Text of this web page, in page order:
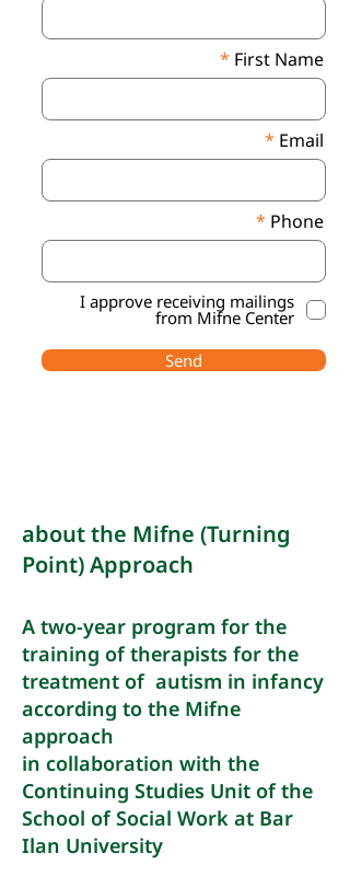
First Name
Email
Phone
I approve receiving mailings
from Mifne Center
Send
about the Mifne (Turning
Point) Approach
A two-year program for the
training of therapists for the
treatment of autism in infancy
according to the Mifne
approach
in collaboration with the
Continuing Studies Unit of the
School of Social Work at Bar
Ilan University